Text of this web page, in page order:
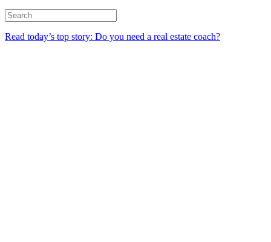
Read today’s top story: Do you need a real estate coach?